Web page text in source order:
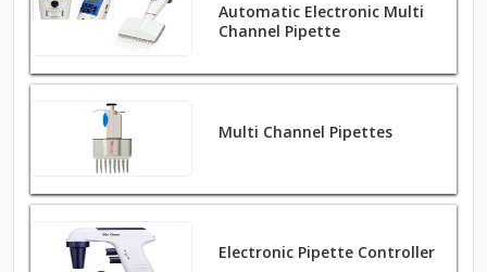
Automatic Electronic Multi
Channel Pipette
Multi Channel Pipettes
Electronic Pipette Controller